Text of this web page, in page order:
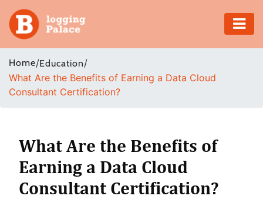
Adventure
Business
Health
Insurance
Home/Education/
What Are the Benefits of Earning a Data Cloud
Consultant Certification?
What Are the Benefits of
Earning a Data Cloud
Consultant Certification?